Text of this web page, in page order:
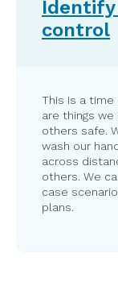
control
This is a time
are things
others safe.
wash our
across
others. We
case
plans.